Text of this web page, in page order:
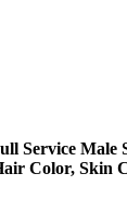
Service Male
Color, Skin